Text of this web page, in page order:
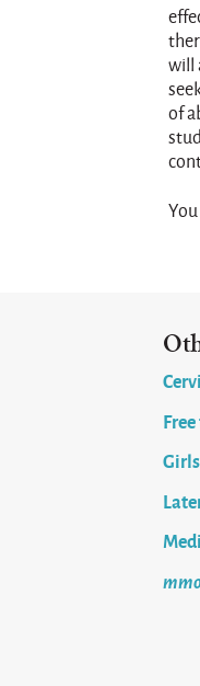
will
of
Girls